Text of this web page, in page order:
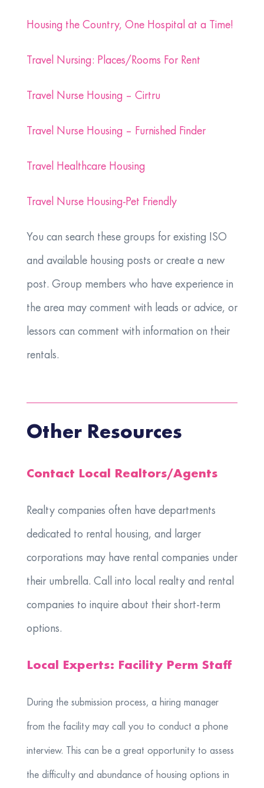
Housing the Country, One Hospital at a Time!
Travel Nursing: Places/Rooms For Rent
Travel Nurse Housing – Cirtru
Travel Nurse Housing – Furnished Finder
Travel Healthcare Housing
Travel Nurse Housing-Pet Friendly
You can search these groups for existing ISO
and available housing posts or create a new
post. Group members who have experience in
the area may comment with leads or advice, or
lessors can comment with information on their
rentals.
Other Resources
Contact Local Realtors/Agents
Realty companies often have departments
dedicated to rental housing, and larger
corporations may have rental companies under
their umbrella. Call into local realty and rental
companies to inquire about their short-term
options.
Local Experts: Facility Perm Staff
During the submission process, a hiring manager
from the facility may call you to conduct a phone
interview. This can be a great opportunity to assess
the difficulty and abundance of housing options in